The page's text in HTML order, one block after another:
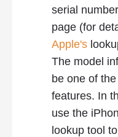
serial
Apple's
The model
be one of
features. In
use the
lookup tool